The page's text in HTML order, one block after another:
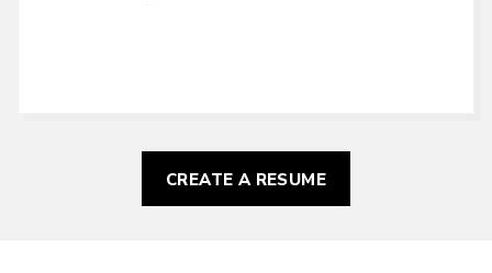
CREATE A RESUME